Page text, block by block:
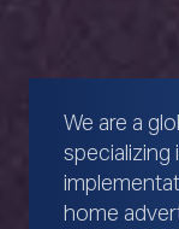
We are a
specializing
home